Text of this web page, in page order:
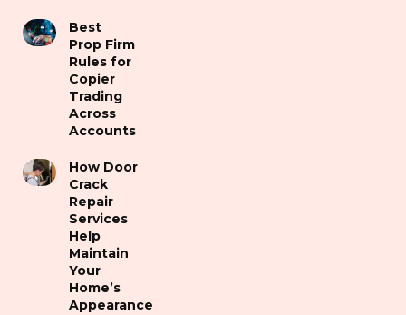
Best
Prop Firm
Rules for
Copier
Trading
Across
Accounts
How Door
Crack
Repair
Services
Help
Maintain
Your
Home’s
Appearance